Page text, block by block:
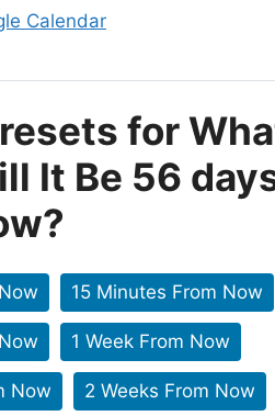
Calendar
for
It Be 56
15 Minutes From Now
1 Week From Now
Now 2 Weeks From Now